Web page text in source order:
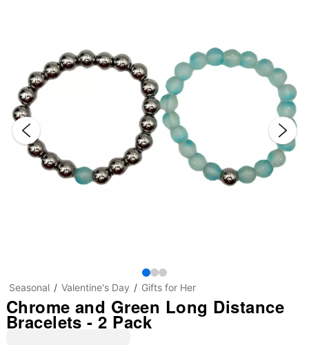
Seasonal Valentine's Day Gifts for Her
Chrome and Green Long Distance
Bracelets - 2 Pack